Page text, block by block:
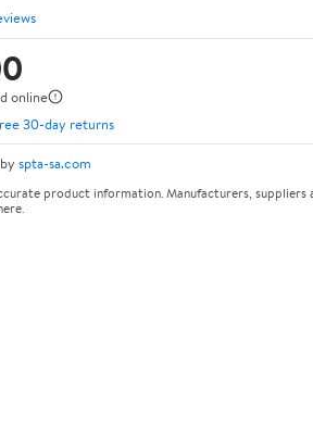
online
30-day returns
spta-sa.com
product information. Manufacturers, suppliers